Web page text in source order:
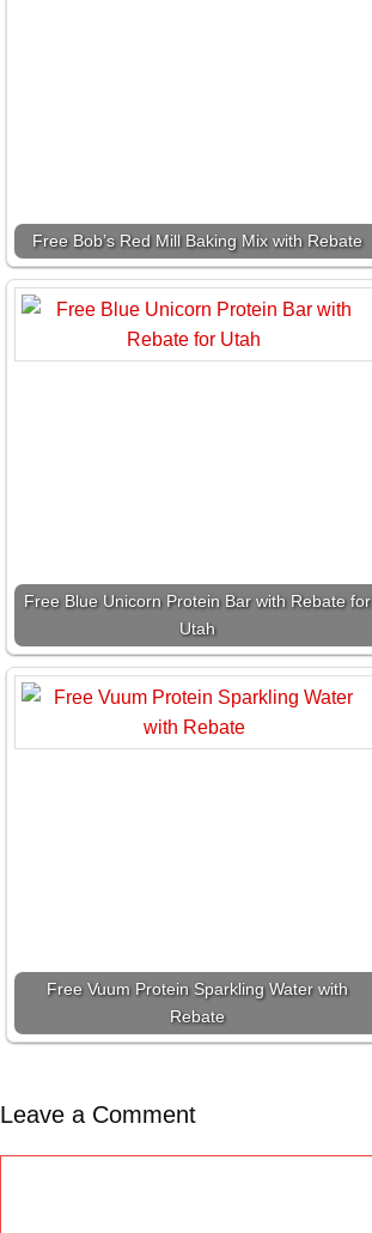
Free Bob’s Red Mill Baking Mix with Rebate
Free Blue Unicorn Protein Bar with Rebate for
Utah
Free Vuum Protein Sparkling Water with
Rebate
Leave a Comment